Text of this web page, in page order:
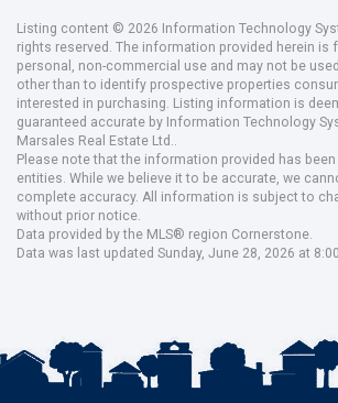
Listing content © 2026 Information Technology
rights reserved. The information provided herein is
personal, non-commercial use and may not be
other than to identify prospective properties
interested in purchasing. Listing information is
guaranteed accurate by Information Technology
Marsales Real Estate Ltd..
Please note that the information provided has
entities. While we believe it to be accurate, we
complete accuracy. All information is subject to
without prior notice.
Data provided by the MLS® region Cornerstone.
Data was last updated Sunday, June 28, 2026 at